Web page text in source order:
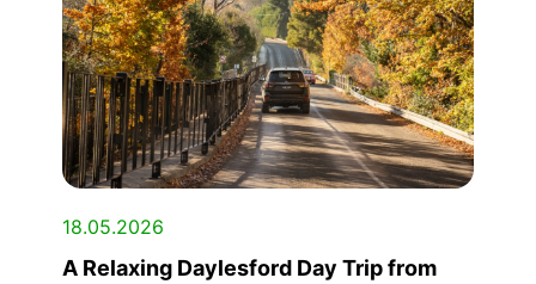
18.05.2026
A Relaxing Daylesford Day Trip from